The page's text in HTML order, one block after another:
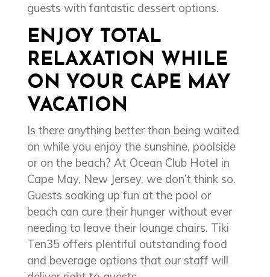
guests with fantastic dessert options.
ENJOY TOTAL
RELAXATION WHILE
ON YOUR CAPE MAY
VACATION
Is there anything better than being waited
on while you enjoy the sunshine, poolside
or on the beach? At Ocean Club Hotel in
Cape May, New Jersey, we don’t think so.
Guests soaking up fun at the pool or
beach can cure their hunger without ever
needing to leave their lounge chairs. Tiki
Ten35 offers plentiful outstanding food
and beverage options that our staff will